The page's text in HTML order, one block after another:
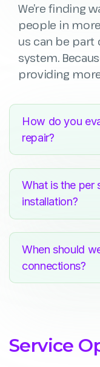
We’re finding
people in
us can be part
system.
providing
How do you
repair?
What is the per
installation?
When should
connections?
Service